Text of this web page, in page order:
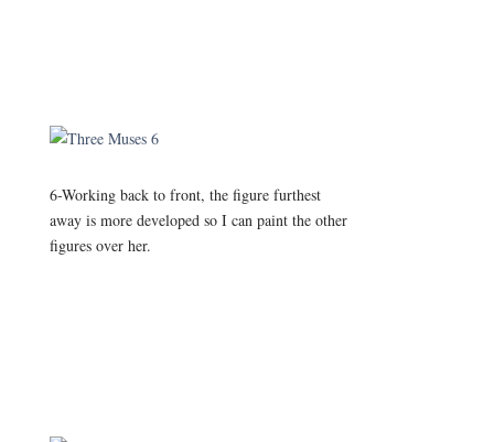
6-Working back to front, the figure furthest
away is more developed so I can paint the other
figures over her.